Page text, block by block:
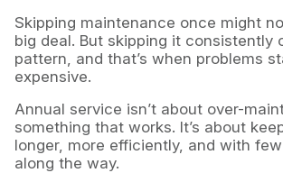
Skipping maintenance once might
big deal. But skipping it consistently
pattern, and that’s when problems
expensive.
Annual service isn’t about over-
something that works. It’s about
longer, more efficiently, and with
along the way.